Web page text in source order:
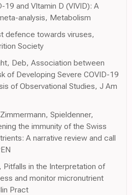
19 and VItamin D (VIVID): A
analysis, Metabolism
defence towards viruses,
Society
Deb, Association between
of Developing Severe COVID-19
of Observational Studies, J Am
Spieldenner,
the immunity of the Swiss
A narrative review and call
Pitfalls in the Interpretation of
and monitor micronutrient
Pract